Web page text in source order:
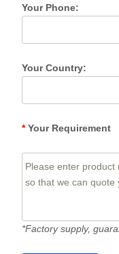
Your Phone:
Your Country:
*Your Requirement
*Factory supply,